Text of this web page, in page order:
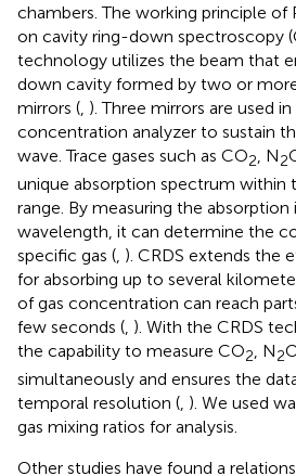
chambers. The working principle of
on cavity ring-down spectroscopy
technology utilizes the beam that
down cavity formed by two or
mirrors ( ). Three mirrors are used
concentration analyzer to sustain
wave. Trace gases such as CO2 , N2
unique absorption spectrum within
range. By measuring the
wavelength, it can determine the
specific gas ( ). CRDS extends the
for absorbing up to several
of gas concentration can reach
few seconds ( ). With the CRDS
the capability to measure CO2 , N2
simultaneously and ensures the
temporal resolution (, ). We used
gas mixing ratios for analysis.
Other studies have found a